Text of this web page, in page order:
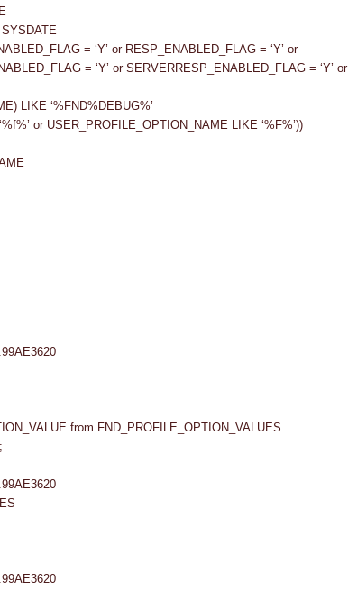
= ‘Y’ or RESP_ENABLED_FLAG = ‘Y’ or
= ‘Y’ or SERVERRESP_ENABLED_FLAG = ‘Y’ or
LIKE ‘%FND%DEBUG%’
or USER_PROFILE_OPTION_NAME LIKE ‘%F%’))
from FND_PROFILE_OPTION_VALUES